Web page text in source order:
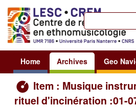
Home Archives Geo
Item : Musique
rituel d'incinération :01-